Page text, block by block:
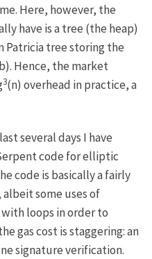
Here, however, the
have is a tree (the heap)
Patricia tree storing the
Hence, the market
3(n) overhead in practice, a
several days I have
code for elliptic
code is basically a fairly
albeit some uses of
loops in order to
gas cost is staggering: an
signature verification.